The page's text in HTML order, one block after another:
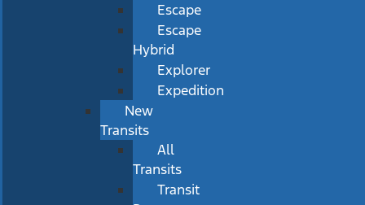
Escape
Escape
Hybrid
Explorer
Expedition
New
Transits
All
Transits
Transit